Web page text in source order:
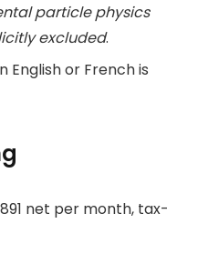
particle physics
excluded.
English or French is
net per month, tax-